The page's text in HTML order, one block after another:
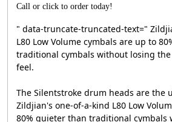
Call or click to order today!
" data-truncate-truncated-text="
L80 Low Volume cymbals are up to
traditional cymbals without losing
feel.
The Silentstroke drum heads are the
Zildjian's one-of-a-kind L80 Low
80% quieter than traditional cymbals